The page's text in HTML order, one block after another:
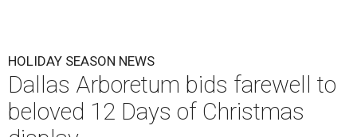
HOLIDAY SEASON NEWS
Dallas Arboretum bids farewell to
beloved 12 Days of Christmas